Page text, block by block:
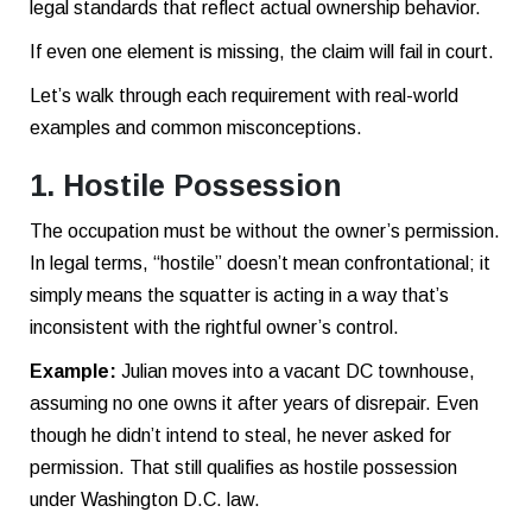
legal standards that reflect actual ownership behavior.
If even one element is missing, the claim will fail in court.
Let’s walk through each requirement with real-world
examples and common misconceptions.
1. Hostile Possession
The occupation must be without the owner’s permission.
In legal terms, “hostile” doesn’t mean confrontational; it
simply means the squatter is acting in a way that’s
inconsistent with the rightful owner’s control.
Example: Julian moves into a vacant DC townhouse,
assuming no one owns it after years of disrepair. Even
though he didn’t intend to steal, he never asked for
permission. That still qualifies as hostile possession
under Washington D.C. law.